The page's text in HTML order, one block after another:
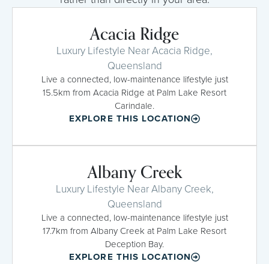
Acacia Ridge
Luxury Lifestyle Near Acacia Ridge,
Queensland
Live a connected, low-maintenance lifestyle just
15.5km from Acacia Ridge at Palm Lake Resort
Carindale.
EXPLORE THIS LOCATION
Albany Creek
Luxury Lifestyle Near Albany Creek,
Queensland
Live a connected, low-maintenance lifestyle just
17.7km from Albany Creek at Palm Lake Resort
Deception Bay.
EXPLORE THIS LOCATION